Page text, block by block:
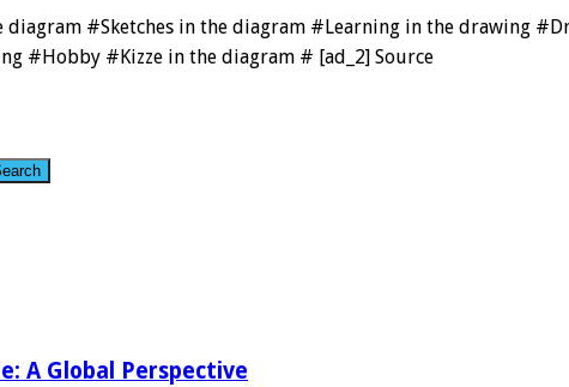
#Sketches in the diagram #Learning in the drawing
#Hobby #Kizze in the diagram # [ad_2] Source
A Global Perspective